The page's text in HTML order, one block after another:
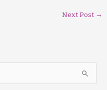
Next Post →